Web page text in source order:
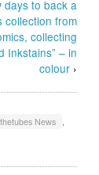
days to back a
collection from
collecting
Inkstains” – in
colour›
News